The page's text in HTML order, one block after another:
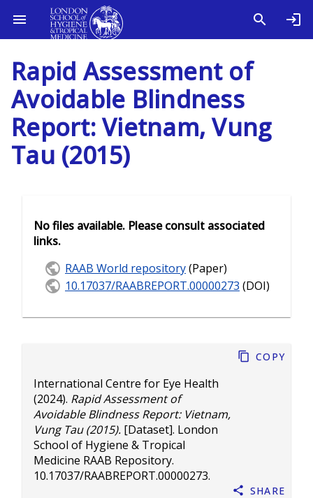
Rapid Assessment of
Avoidable Blindness
Report: Vietnam, Vung
Tau (2015)
International Centre for Eye Health
(2024). Rapid Assessment of
Avoidable Blindness Report: Vietnam,
Vung Tau (2015). [Dataset]. London
School of Hygiene & Tropical
Medicine RAAB Repository.
10.17037/RAABREPORT.00000273.
Copy
Share
No files available. Please consult associated
links.
RAAB World repository(Paper)
10.17037/RAABREPORT.00000273 (DOI)